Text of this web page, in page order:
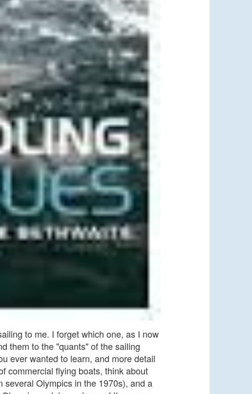
to me. I forget which one, as I now
them to the "quants" of the sailing
ever wanted to learn, and more detail
commercial flying boats, think about
Olympics in the 1970s), and a